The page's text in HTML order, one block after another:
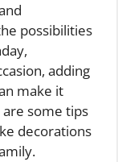
possibilities
adding
make it
some tips
decorations